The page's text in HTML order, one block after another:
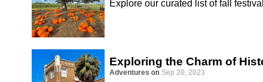
Explore our curated list of fall
Exploring the Charm of
Adventures on Sep 20, 2023